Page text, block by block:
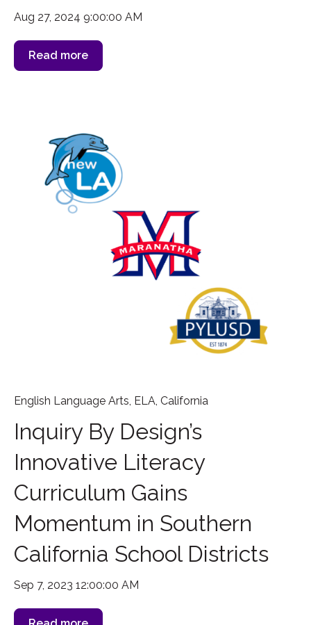
Aug 27, 2024 9:00:00 AM
Read more
English Language Arts, ELA, California
Inquiry By Design’s
Innovative Literacy
Curriculum Gains
Momentum in Southern
California School Districts
Sep 7, 2023 12:00:00 AM